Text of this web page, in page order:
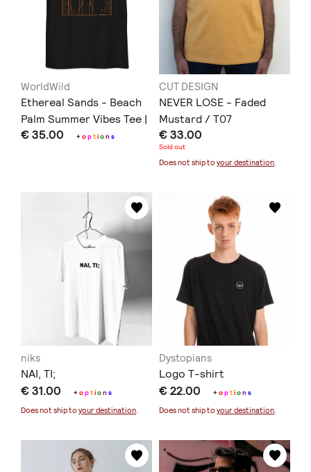
WorldWild
Ethereal Sands - Beach
Palm Summer Vibes Tee |
Black
€ 35.00 +option s
CUT DESIGN
NEVER LOSE - Faded
Mustard / T07
€ 33.00
Sold out
Does not ship toyour destination.
niks
ΝΑΙ, ΤΙ;
€ 31.00 +option s
Does not ship to your destination.
Dystopians
Logo T-shirt
€ 22.00 +option s
Does not ship toyour destination.